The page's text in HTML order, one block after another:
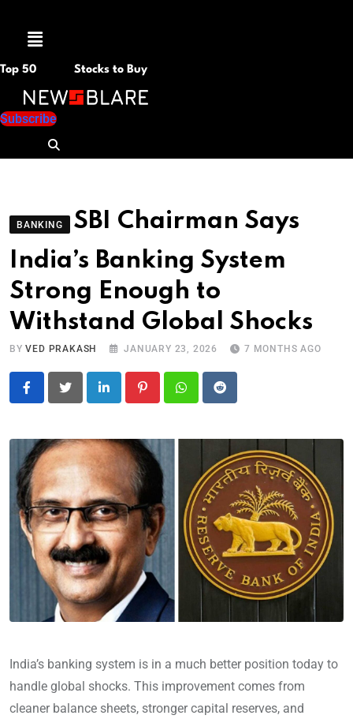
Menu
Top 50 Stocks to Buy
Subscribe
BANKING
SBI Chairman Says
India’s Banking System
Strong Enough to
Withstand Global Shocks
BYVED PRAKASH JANUARY 23, 2026 7 MONTHS AGO
LinkedIn PinterestWhatsapp
Reddit
India’s banking system is in a much better position today to
handle global shocks. This improvement comes from
cleaner balance sheets, stronger capital reserves, and